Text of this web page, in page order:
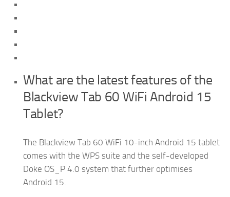
What are the latest features of the
Blackview Tab 60 WiFi Android 15
Tablet?
The Blackview Tab 60 WiFi 10-inch Android 15 tablet
comes with the WPS suite and the self-developed
Doke OS_P 4.0 system that further optimises
Android 15.